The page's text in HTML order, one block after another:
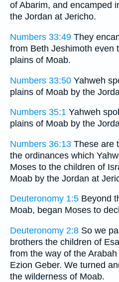
of Abarim, and encamped
the Jordan at Jericho.
Numbers 33:49 They
from Beth Jeshimoth even
plains of Moab.
Numbers 33:50 Yahweh
plains of Moab by the
Numbers 35:1 Yahweh
plains of Moab by the
Numbers 36:13 These are
the ordinances which
Moses to the children of
Moab by the Jordan at
Deuteronomy 1:5 Beyond
Moab, began Moses to
Deuteronomy 2:8 So we
brothers the children of
from the way of the
Ezion Geber. We turned
the wilderness of Moab.